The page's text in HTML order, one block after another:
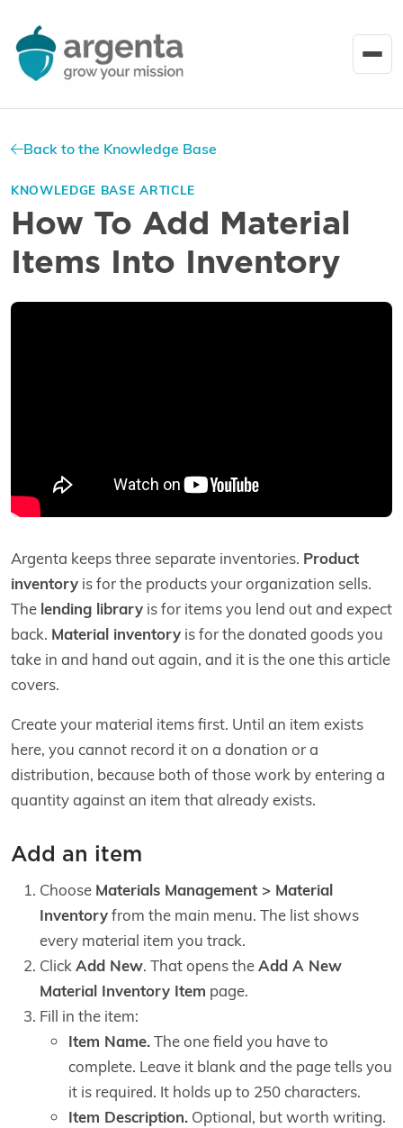
Back to the Knowledge Base
KNOWLEDGE BASE ARTICLE
How To Add Material
Items Into Inventory
Argenta keeps three separate inventories. Product
inventory is for the products your organization sells.
The lending library is for items you lend out and expect
back. Material inventory is for the donated goods you
take in and hand out again, and it is the one this article
covers.
Create your material items first. Until an item exists
here, you cannot record it on a donation or a
distribution, because both of those work by entering a
quantity against an item that already exists.
Add an item
Choose Materials Management > Material
Inventoryfrom the main menu. The list shows
every material item you track.
Click Add New. That opens theAdd A New
Material Inventory Item page.
Fill in the item:
Item Name.The one field you have to
complete. Leave it blank and the page tells you
it is required. It holds up to 250 characters.
Item Description. Optional, but worth writing.